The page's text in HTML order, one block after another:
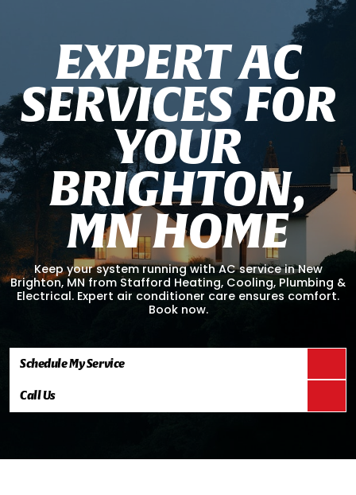
EXPERT AC
SERVICES FOR
YOUR
BRIGHTON,
MN HOME
Keep your system running with AC service in New
Brighton, MN from Stafford Heating, Cooling, Plumbing &
Electrical. Expert air conditioner care ensures comfort.
Book now.
Schedule My Service
Call Us